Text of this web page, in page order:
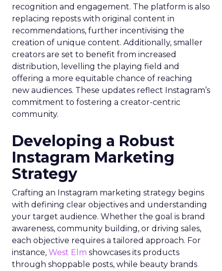
recognition and engagement. The platform is also
replacing reposts with original content in
recommendations, further incentivising the
creation of unique content. Additionally, smaller
creators are set to benefit from increased
distribution, levelling the playing field and
offering a more equitable chance of reaching
new audiences. These updates reflect Instagram’s
commitment to fostering a creator-centric
community.
Developing a Robust
Instagram Marketing
Strategy
Crafting an Instagram marketing strategy begins
with defining clear objectives and understanding
your target audience. Whether the goal is brand
awareness, community building, or driving sales,
each objective requires a tailored approach. For
instance, West Elm showcases its products
through shoppable posts, while beauty brands